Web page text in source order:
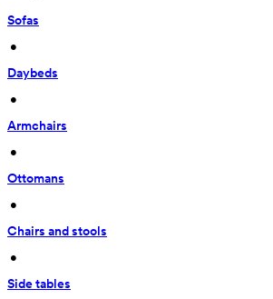
Sofas
•
Daybeds
•
Armchairs
•
Ottomans
•
Chairs and stools
•
Side tables